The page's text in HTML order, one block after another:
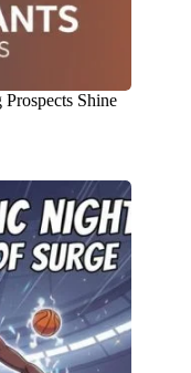
Shine